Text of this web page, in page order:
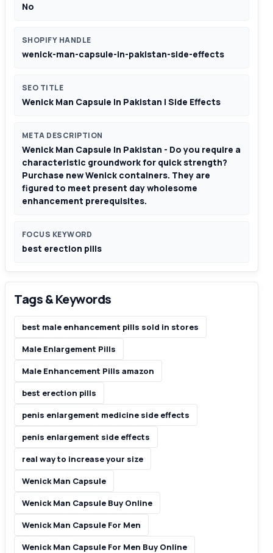
No
SHOPIFY HANDLE
wenick-man-capsule-in-pakistan-side-effects
SEO TITLE
Wenick Man Capsule In Pakistan | Side Effects
META DESCRIPTION
Wenick Man Capsule In Pakistan - Do you require a
characteristic groundwork for quick strength?
Purchase new Wenick containers. They are
figured to meet present day wholesome
enhancement prerequisites.
FOCUS KEYWORD
best erection pills
Tags & Keywords
best male enhancement pills sold in stores
Male Enlargement Pills
Male Enhancement Pills amazon
best erection pills
penis enlargement medicine side effects
penis enlargement side effects
real way to increase your size
Wenick Man Capsule
Wenick Man Capsule Buy Online
Wenick Man Capsule For Men
Wenick Man Capsule For Men Buy Online